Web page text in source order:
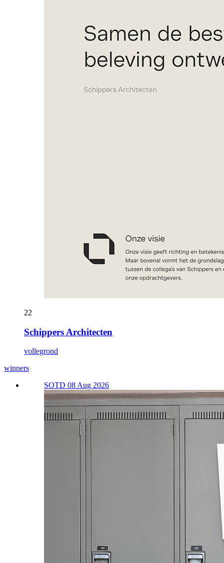
22
Schippers Architecten
vollegrond
winners
SOTD 08 Aug 2026